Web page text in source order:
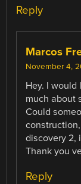
Reply
Marcos
November 4,
Hey. I would
much about
Could
discovery 2,
Thank you
Reply